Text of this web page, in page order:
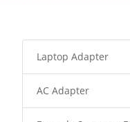
Laptop Adapter
AC Adapter